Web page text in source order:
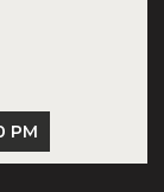
PM